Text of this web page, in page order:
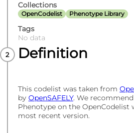
Collections
OpenCodelist Phenotype Library
Tags
No data
Definition
This codelist was taken from
by OpenSAFELY. We
Phenotype on the OpenCodelist
most recent version.